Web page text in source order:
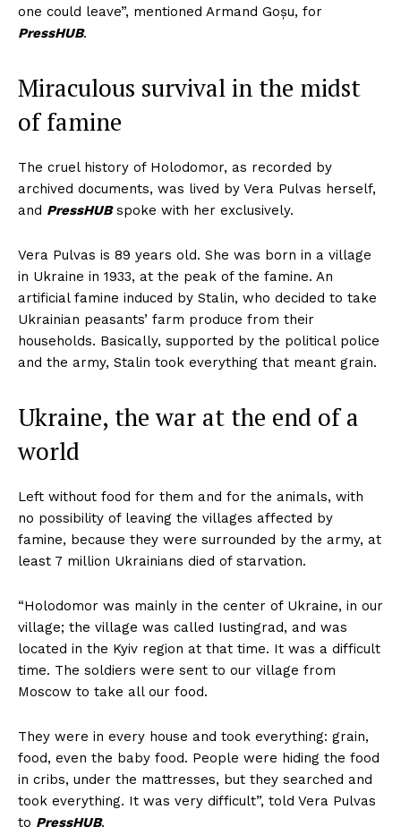
one could leave”, mentioned Armand Goșu, for
PressHUB.
Miraculous survival in the midst
of famine
The cruel history of Holodomor, as recorded by
archived documents, was lived by Vera Pulvas herself,
and PressHUBspoke with her exclusively.
Vera Pulvas is 89 years old. She was born in a village
in Ukraine in 1933, at the peak of the famine. An
artificial famine induced by Stalin, who decided to take
Ukrainian peasants’ farm produce from their
households. Basically, supported by the political police
and the army, Stalin took everything that meant grain.
Ukraine, the war at the end of a
world
Left without food for them and for the animals, with
no possibility of leaving the villages affected by
famine, because they were surrounded by the army, at
least 7 million Ukrainians died of starvation.
“Holodomor was mainly in the center of Ukraine, in our
village; the village was called Iustingrad, and was
located in the Kyiv region at that time. It was a difficult
time. The soldiers were sent to our village from
Moscow to take all our food.
They were in every house and took everything: grain,
food, even the baby food. People were hiding the food
in cribs, under the mattresses, but they searched and
took everything. It was very difficult”, told Vera Pulvas
to PressHUB.